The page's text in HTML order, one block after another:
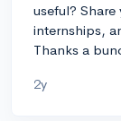
useful?
internships,
Thanks a
2y